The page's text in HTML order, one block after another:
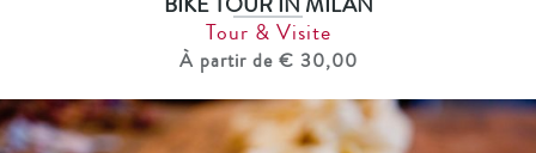
Tour & Visite
À partir de € 30,00